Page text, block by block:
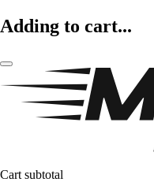
Adding to cart...
Cart subtotal